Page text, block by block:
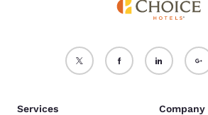
Services Company